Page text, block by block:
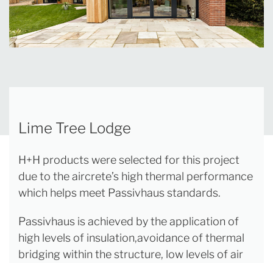
Lime Tree Lodge
H+H products were selected for this project
due to the aircrete’s high thermal performance
which helps meet Passivhaus standards.
Passivhaus is achieved by the application of
high levels of insulation,avoidance of thermal
bridging within the structure, low levels of air